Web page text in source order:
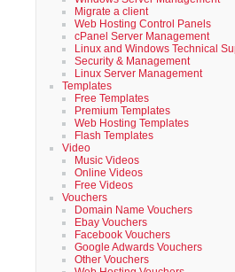
Migrate a client
Web Hosting Control Panels
cPanel Server Management
Linux and Windows Technical
Security & Management
Linux Server Management
Templates
Free Templates
Premium Templates
Web Hosting Templates
Flash Templates
Video
Music Videos
Online Videos
Free Videos
Vouchers
Domain Name Vouchers
Ebay Vouchers
Facebook Vouchers
Google Adwards Vouchers
Other Vouchers